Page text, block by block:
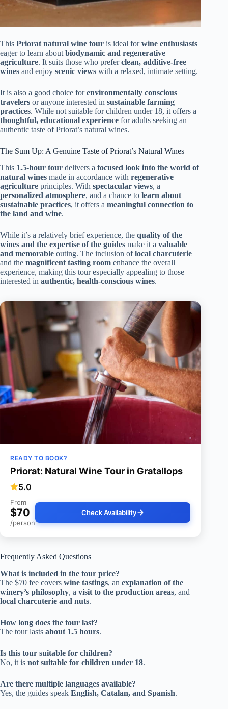
This Priorat natural wine tour is ideal forwine enthusiasts
eager to learn about biodynamic and regenerative
agriculture. It suits those who preferclean, additive-free
wines and enjoy scenic views with a relaxed, intimate setting.
It is also a good choice forenvironmentally conscious
travelers or anyone interested in sustainable farming
practices. While not suitable for children under 18, it offers a
thoughtful, educational experience for adults seeking an
authentic taste of Priorat’s natural wines.
The Sum Up: A Genuine Taste of Priorat’s Natural Wines
This 1.5-hour tour delivers a focused look into the world of
natural wines made in accordance with regenerative
agriculture principles. With spectacular views, a
personalized atmosphere, and a chance to learn about
sustainable practices, it offers a meaningful connection to
the land and wine.
While it’s a relatively brief experience, the quality of the
wines and the expertise of the guides make it a valuable
and memorable outing. The inclusion oflocal charcuterie
and the magnificent tasting room enhance the overall
experience, making this tour especially appealing to those
interested in authentic, health-conscious wines.
READY TO BOOK?
Priorat: Natural Wine Tour in Gratallops
5.0
From
$70
/person
Check Availability
Frequently Asked Questions
What is included in the tour price?
The $70 fee covers wine tastings, an explanation of the
winery’s philosophy, a visit to the production areas, and
local charcuterie and nuts.
How long does the tour last?
The tour lasts about 1.5 hours.
Is this tour suitable for children?
No, it is not suitable for children under 18.
Are there multiple languages available?
Yes, the guides speak English, Catalan, and Spanish.